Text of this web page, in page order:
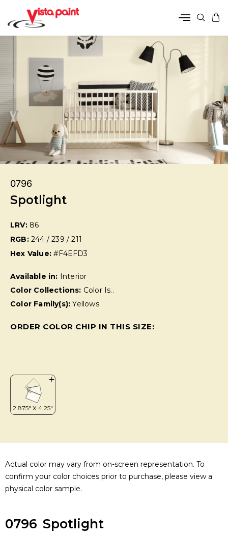
0796
Spotlight
LRV: 86
RGB: 244 / 239 / 211
Hex Value:#F4EFD3
Available in:
Interior
Color Collections: Color Is..
Color Family(s):Yellows
ORDER COLOR CHIP IN THIS SIZE:
Actual color may vary from on-screen representation. To
confirm your color choices prior to purchase, please view a
physical color sample.
0796 Spotlight